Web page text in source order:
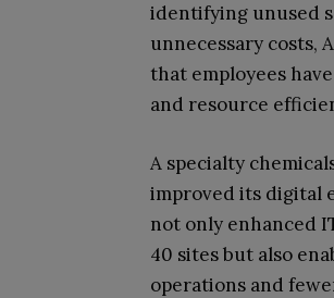
identifying unused
unnecessary costs,
that employees
and resource
A specialty
improved its digital
not only enhanced
40 sites but also
operations and